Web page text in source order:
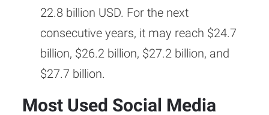
22.8 billion USD. For the next
consecutive years, it may reach $24.7
billion, $26.2 billion, $27.2 billion, and
$27.7 billion.
Most Used Social Media